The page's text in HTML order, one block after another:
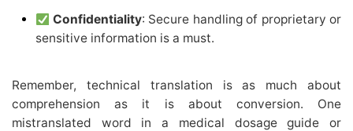
Confidentiality: Secure handling of proprietary or
sensitive information is a must.
Remember, technical translation is as much about
comprehension as it is about conversion. One
mistranslated word in a medical dosage guide or